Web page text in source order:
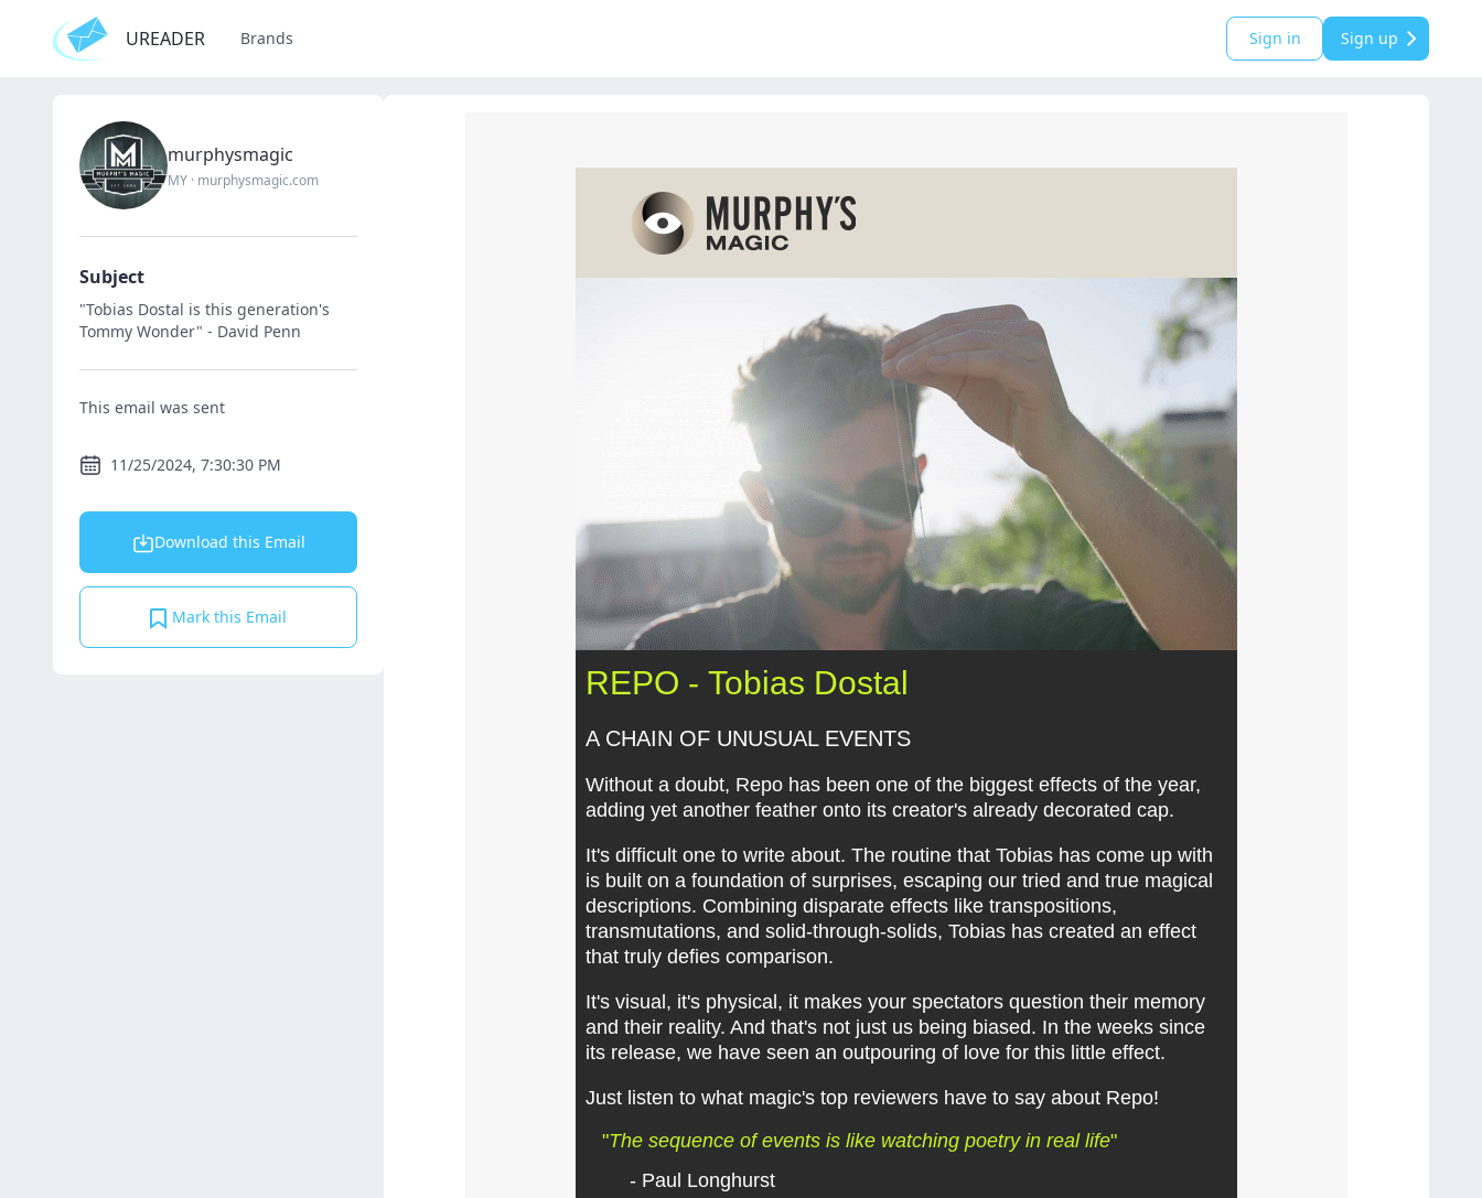
UREADER Brands Sign in Sign up
murphysmagic
MY · murphysmagic.com
Subject
"Tobias Dostal is this generation's
Tommy Wonder" - David Penn
This email was sent
11/25/2024, 7:30:30 PM
Download this Email
Mark this Email